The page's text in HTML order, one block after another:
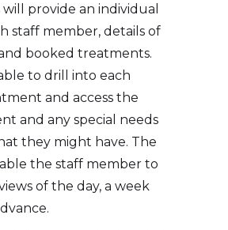
provide an individual
staff member, details of
booked treatments.
to drill into each
and access the
and any special needs
they might have. The
the staff member to
of the day, a week